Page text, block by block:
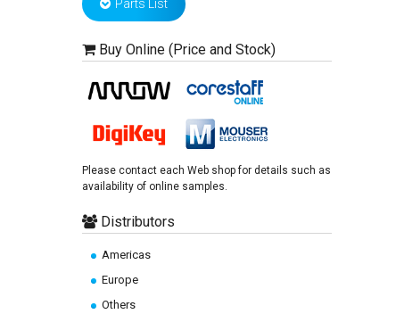
Parts List
Buy Online (Price and Stock)
Please contact each Web shop for details such as
availability of online samples.
Distributors
Americas
Europe
Others